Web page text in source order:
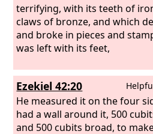
terrifying, with its teeth of
claws of bronze, and which
and broke in pieces and
was left with its feet,
Ezekiel 42:20
He measured it on the four
had a wall around it, 500
and 500 cubits broad, to